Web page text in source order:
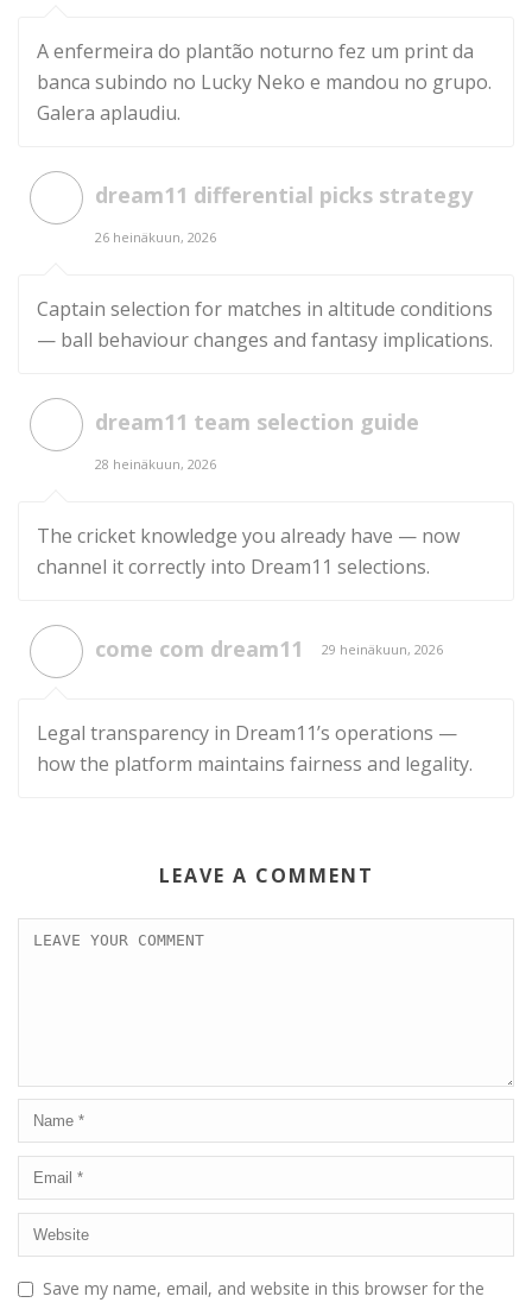
A enfermeira do plantão noturno fez um print da
banca subindo no Lucky Neko e mandou no grupo.
Galera aplaudiu.
dream11 differential picks strategy
26 heinäkuun, 2026
Captain selection for matches in altitude conditions
— ball behaviour changes and fantasy implications.
dream11 team selection guide
28 heinäkuun, 2026
The cricket knowledge you already have — now
channel it correctly into Dream11 selections.
come com dream11 29 heinäkuun, 2026
Legal transparency in Dream11’s operations —
how the platform maintains fairness and legality.
LEAVE A COMMENT
Save my name, email, and website in this browser for the